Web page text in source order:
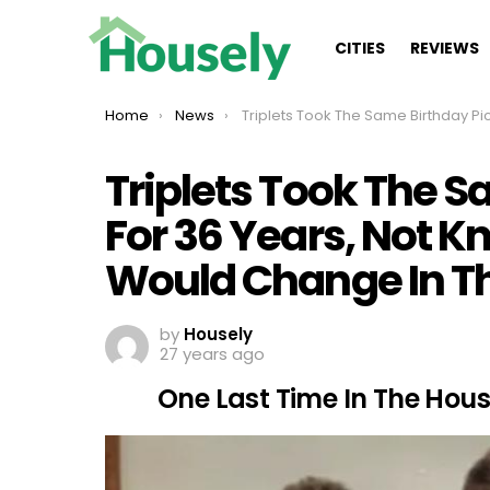
CITIES REVIEWS
You are here:
Home News Triplets Took The Same Birthday Picture For 36 Years, Not Knowing How Much Life Would Change In That
Triplets Took The
For 36 Years, Not
Would Change In
by Housely
27 years ago
One Last Time In The